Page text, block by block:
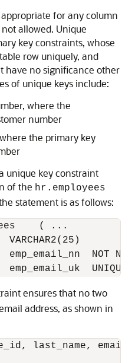
for any column
allowed. Unique
key constraints, whose
row uniquely, and
have no significance other
of unique keys include:
where the
number
the primary key
unique key constraint
of the hr.employees
statement is as follows:
( ...
VARCHAR2(25)
emp_email_nn  NOT
ensures that no two
address, as shown in
last_name, email